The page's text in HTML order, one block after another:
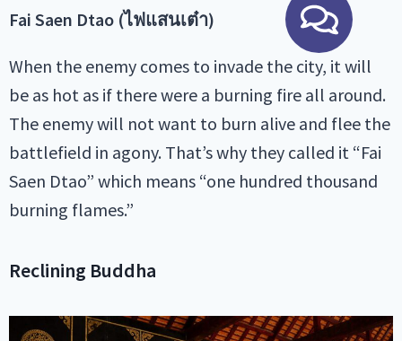
Fai Saen Dtao (ไฟแสนเต๋า)
When the enemy comes to invade the city, it will
be as hot as if there were a burning fire all around.
The enemy will not want to burn alive and flee the
battlefield in agony. That’s why they called it “Fai
Saen Dtao” which means “one hundred thousand
burning flames.”
Reclining Buddha